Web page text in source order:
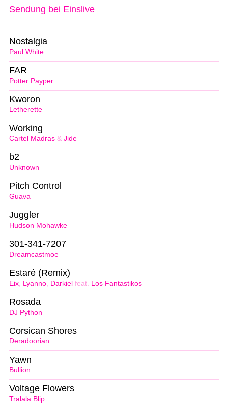
Sendung bei Einslive
Paul White
Nostalgia
Potter Payper
FAR
Letherette
Kworon
Cartel Madras & Jide
Working
Unknown
b2
Guava
Pitch Control
Hudson Mohawke
Juggler
Dreamcastmoe
301-341-7207
Eix Lyanno Darkiel feat. Los Fantastikos
Estaré (Remix)
DJ Python
Rosada
Deradoorian
Corsican Shores
Bullion
Yawn
Tralala Blip
Voltage Flowers